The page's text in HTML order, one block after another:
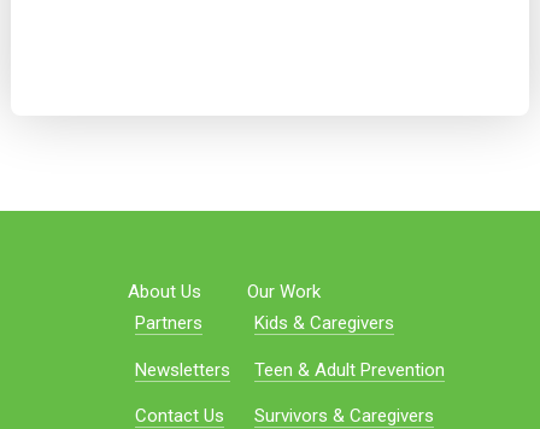
About Us
Partners
Newsletters
Contact Us
Our Work
Kids & Caregivers
Teen & Adult Prevention
Survivors & Caregivers